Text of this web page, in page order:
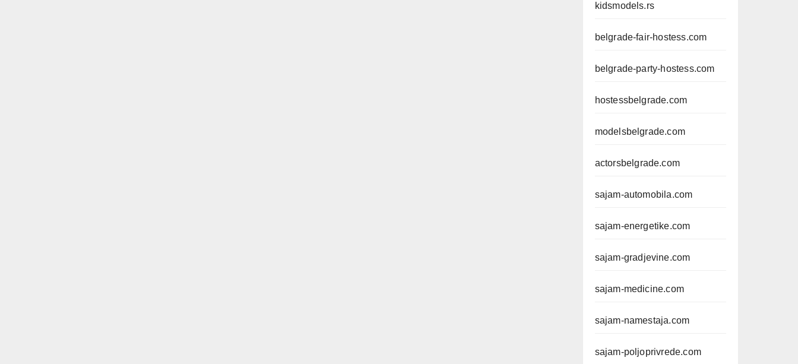
kidsmodels.rs
belgrade-fair-hostess.com
belgrade-party-hostess.com
hostessbelgrade.com
modelsbelgrade.com
actorsbelgrade.com
sajam-automobila.com
sajam-energetike.com
sajam-gradjevine.com
sajam-medicine.com
sajam-namestaja.com
sajam-poljoprivrede.com